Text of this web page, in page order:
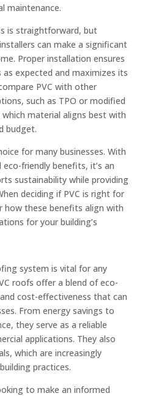
maintenance.
is straightforward, but
can make a significant
Proper installation ensures
expected and maximizes its
PVC with other
such as TPO or modified
material aligns best with
budget.
for many businesses. With
friendly benefits, it’s an
sustainability while providing
deciding if PVC is right for
how these benefits align with
for your building’s
system is vital for any
roofs offer a blend of eco-
cost-effectiveness that can
From energy savings to
they serve as a reliable
applications. They also
which are increasingly
practices.
to make an informed